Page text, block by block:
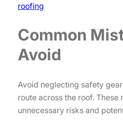
roofing
Common
Avoid
Avoid neglecting safety
route across the roof. These
unnecessary risks and